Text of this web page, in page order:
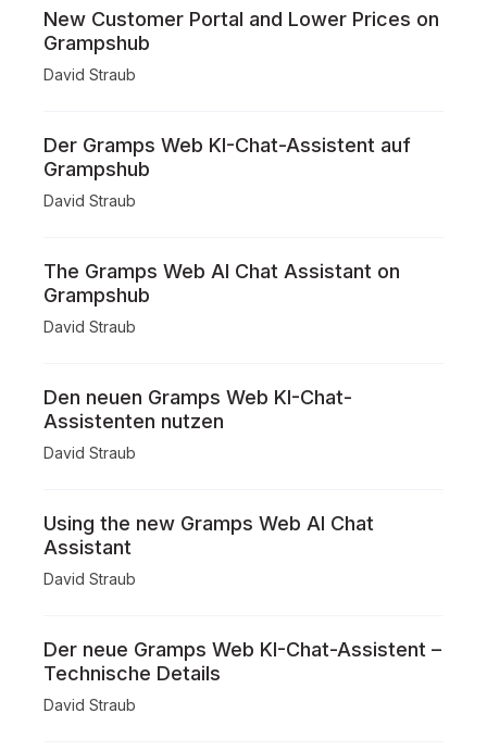
New Customer Portal and Lower Prices on
Grampshub
David Straub
Der Gramps Web KI-Chat-Assistent auf
Grampshub
David Straub
The Gramps Web AI Chat Assistant on
Grampshub
David Straub
Den neuen Gramps Web KI-Chat-
Assistenten nutzen
David Straub
Using the new Gramps Web AI Chat
Assistant
David Straub
Der neue Gramps Web KI-Chat-Assistent –
Technische Details
David Straub